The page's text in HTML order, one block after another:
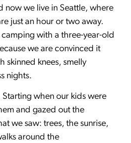
now we live in Seattle, where
just an hour or two away.
camping with a three-year-old
we are convinced it
knees, smelly
nights.
when our kids were
and gazed out the
we saw: trees, the sunrise,
around the